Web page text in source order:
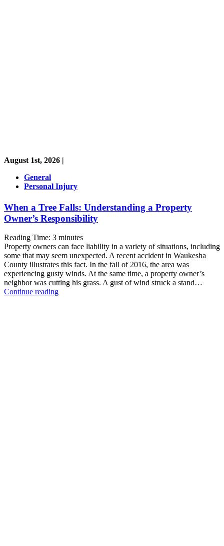
August 1st, 2026 |
General
Personal Injury
When a Tree Falls: Understanding a Property
Owner’s Responsibility
Reading Time: 3 minutes
Property owners can face liability in a variety of situations, including
some that may seem unexpected. A recent accident in Waukesha
County illustrates this fact. In the fall of 2016, the area was
experiencing gusty winds. At the same time, a property owner’s
neighbor was cutting his grass. A gust of wind struck a stand…
Continue readingWhen